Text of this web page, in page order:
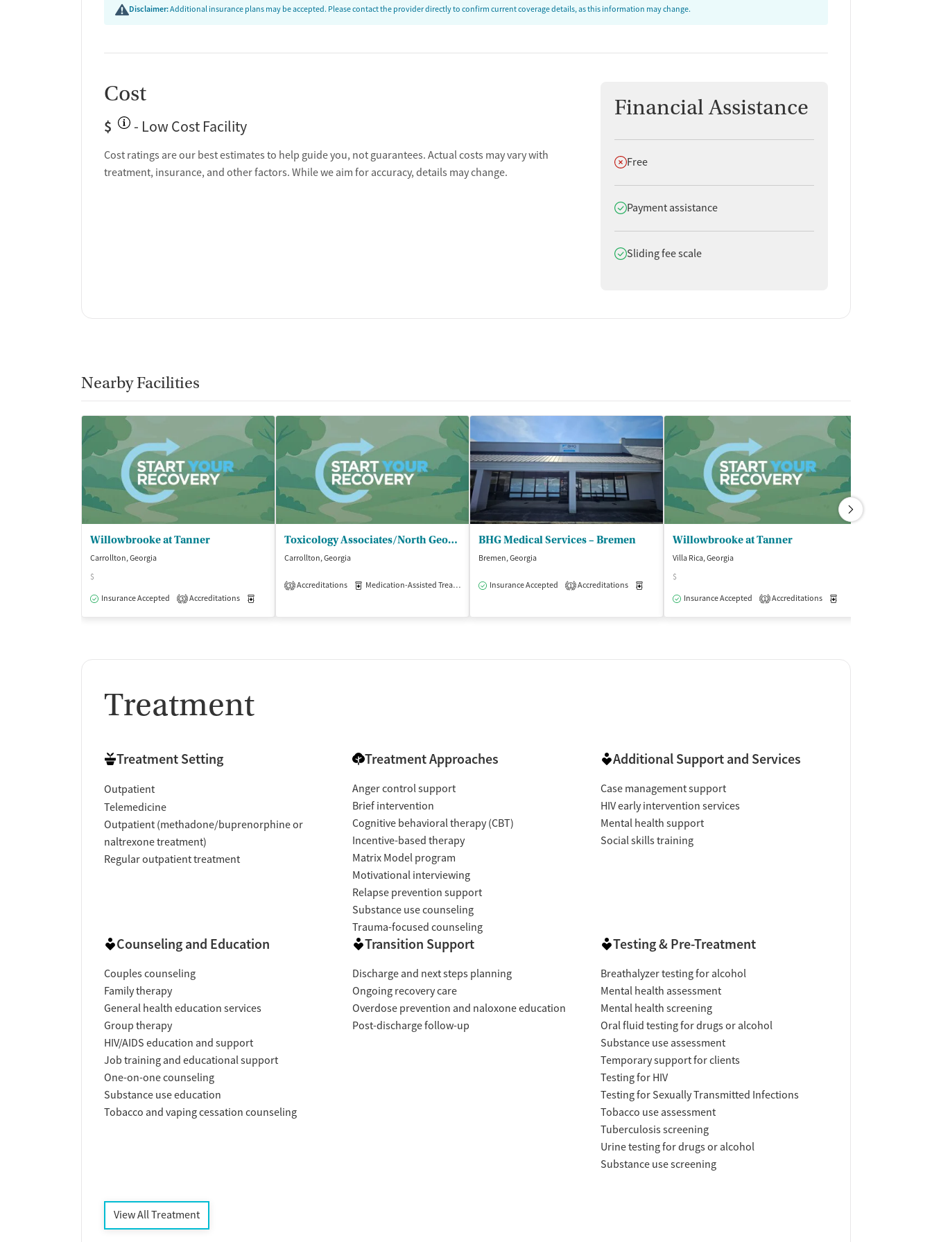
Disclaimer:Additional insurance plans may be accepted. Please contact the provider directly to confirm current coverage details, as this information may change.
Cost
$ - Low Cost Facility
Cost ratings are our best estimates to help guide you, not guarantees. Actual costs may vary with
treatment, insurance, and other factors. While we aim for accuracy, details may change.
Financial Assistance
Does not offer
Free
Does offer
Payment assistance
Does offer
Sliding fee scale
Nearby Facilities
Willowbrooke at Tanner
Carrollton, Georgia
$
Insurance Accepted
3 Accreditations
Toxicology Associates/North Georgia - Carrollton Villa Rica Highway
Carrollton, Georgia
3 Accreditations Medication-Assisted Treatment Outpatient
BHG Medical Services – Bremen
Bremen, Georgia
Insurance Accepted 1 Accreditations
Willowbrooke at Tanner
Villa Rica, Georgia
$
Insurance Accepted
1 Accreditations
Treatment
Treatment Setting
Outpatient
Telemedicine
Outpatient (methadone/buprenorphine or
naltrexone treatment)
Regular outpatient treatment
Treatment Approaches
Anger control support
Brief intervention
Cognitive behavioral therapy (CBT)
Incentive-based therapy
Matrix Model program
Motivational interviewing
Relapse prevention support
Substance use counseling
Trauma-focused counseling
Additional Support and Services
Case management support
HIV early intervention services
Mental health support
Social skills training
Counseling and Education
Couples counseling
Family therapy
General health education services
Group therapy
HIV/AIDS education and support
Job training and educational support
One-on-one counseling
Substance use education
Tobacco and vaping cessation counseling
Transition Support
Discharge and next steps planning
Ongoing recovery care
Overdose prevention and naloxone education
Post-discharge follow-up
Testing & Pre-Treatment
Breathalyzer testing for alcohol
Mental health assessment
Mental health screening
Oral fluid testing for drugs or alcohol
Substance use assessment
Temporary support for clients
Testing for HIV
Testing for Sexually Transmitted Infections
Tobacco use assessment
Tuberculosis screening
Urine testing for drugs or alcohol
Substance use screening
View All Treatment